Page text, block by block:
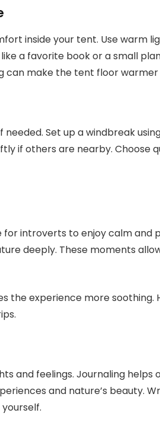
inside your tent. Use warm
a favorite book or a small
can make the tent floor warmer
needed. Set up a windbreak
if others are nearby. Choose
introverts to enjoy calm and
deeply. These moments
the experience more soothing.
and feelings. Journaling helps
and nature’s beauty.